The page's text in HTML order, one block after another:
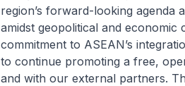
region’s forward-looking agenda
amidst geopolitical and
commitment to ASEAN’s
to continue promoting a free,
and with our external partners.